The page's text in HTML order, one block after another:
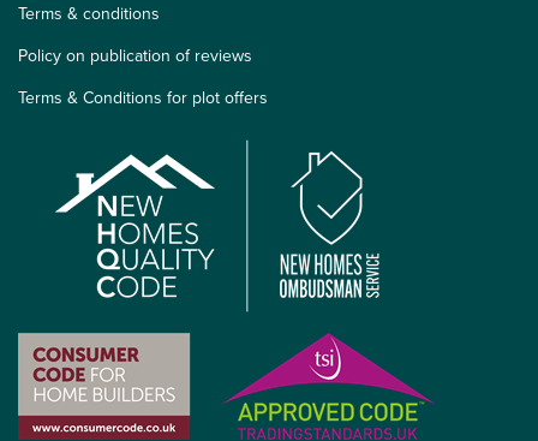
Terms & conditions
Policy on publication of reviews
Terms & Conditions for plot offers